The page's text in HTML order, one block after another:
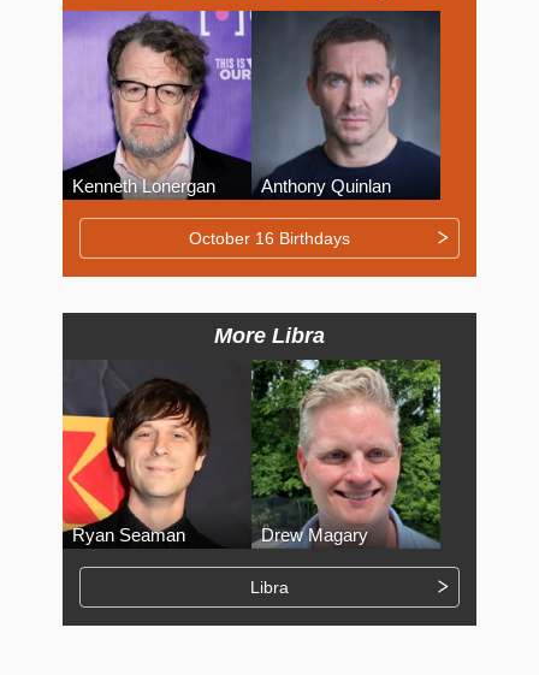
Kenneth Lonergan Anthony Quinlan
October 16 Birthdays
More Libra
Ryan Seaman Drew Magary
Libra